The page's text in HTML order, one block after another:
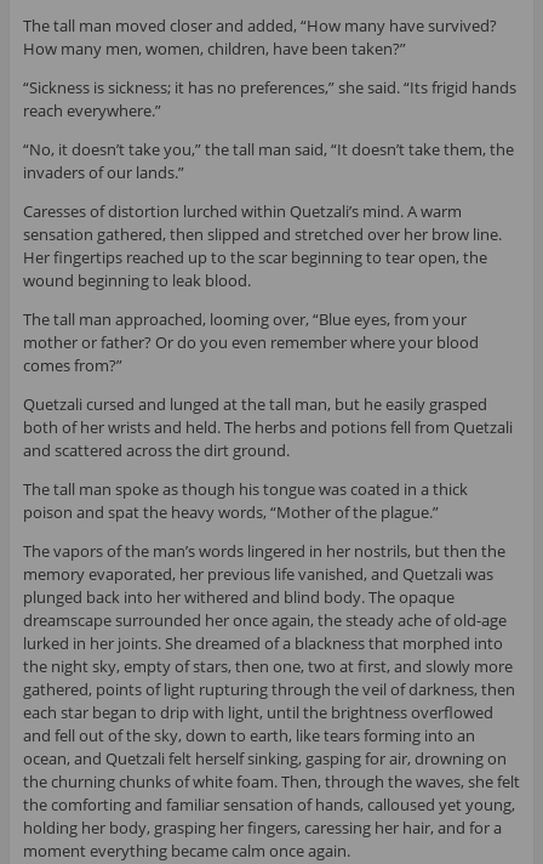
The tall man moved closer and added, “How many have survived?
How many men, women, children, have been taken?”
“Sickness is sickness; it has no preferences,” she said. “Its frigid hands
reach everywhere.”
“No, it doesn’t take you,” the tall man said, “It doesn’t take them, the
invaders of our lands.”
Caresses of distortion lurched within Quetzali’s mind. A warm
sensation gathered, then slipped and stretched over her brow line.
Her fingertips reached up to the scar beginning to tear open, the
wound beginning to leak blood.
The tall man approached, looming over, “Blue eyes, from your
mother or father? Or do you even remember where your blood
comes from?”
Quetzali cursed and lunged at the tall man, but he easily grasped
both of her wrists and held. The herbs and potions fell from Quetzali
and scattered across the dirt ground.
The tall man spoke as though his tongue was coated in a thick
poison and spat the heavy words, “Mother of the plague.”
The vapors of the man’s words lingered in her nostrils, but then the
memory evaporated, her previous life vanished, and Quetzali was
plunged back into her withered and blind body. The opaque
dreamscape surrounded her once again, the steady ache of old-age
lurked in her joints. She dreamed of a blackness that morphed into
the night sky, empty of stars, then one, two at first, and slowly more
gathered, points of light rupturing through the veil of darkness, then
each star began to drip with light, until the brightness overflowed
and fell out of the sky, down to earth, like tears forming into an
ocean, and Quetzali felt herself sinking, gasping for air, drowning on
the churning chunks of white foam. Then, through the waves, she felt
the comforting and familiar sensation of hands, calloused yet young,
holding her body, grasping her fingers, caressing her hair, and for a
moment everything became calm once again.